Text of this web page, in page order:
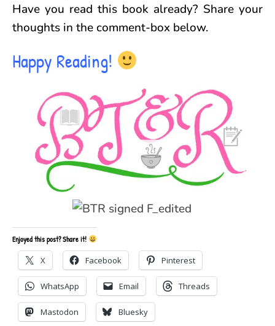
Have you read this book already? Share your
thoughts in the comment-box below.
Happy Reading!
Enjoyed this post? Share it!
X Facebook Pinterest
WhatsApp Email Threads
Mastodon Bluesky